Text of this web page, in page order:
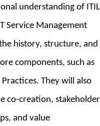
understanding of ITIL
Service Management
history, structure, and
components, such as
They will also
co-creation, stakeholder
and value